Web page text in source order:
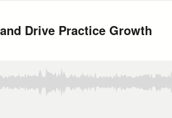
Drive Practice Growth